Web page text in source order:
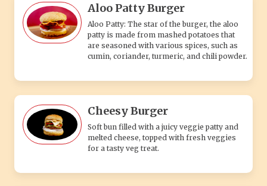
Aloo Patty Burger
Aloo Patty: The star of the burger, the aloo
patty is made from mashed potatoes that
are seasoned with various spices, such as
cumin, coriander, turmeric, and chili powder.
Cheesy Burger
Soft bun filled with a juicy veggie patty and
melted cheese, topped with fresh veggies
for a tasty veg treat.